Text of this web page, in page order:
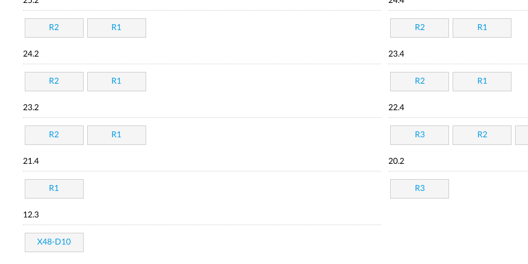
R2 R1 R2 R1
24.2
R2 R1
23.4
R2 R1
23.2
R2 R1
22.4
R3 R2
21.4
R1
20.2
R3
12.3
X48-D10